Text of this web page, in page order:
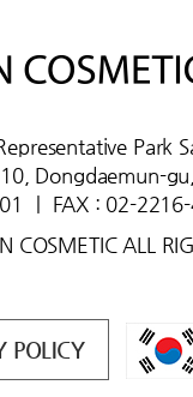
Park
Dongdaemun-
FAX : 02-
COSMETIC ALL
POLICY